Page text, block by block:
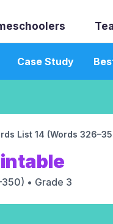
Case Study
List 14 (Words
• Grade 3